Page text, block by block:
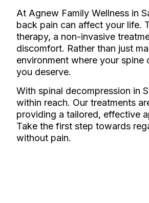
At Agnew Family Wellness in
back pain can affect your life.
therapy, a non-invasive
discomfort. Rather than just
environment where your spine
you deserve.
With spinal decompression in
within reach. Our treatments
providing a tailored, effective
Take the first step towards
without pain.